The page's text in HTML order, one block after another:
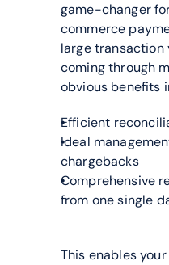
game-changer
commerce
large transaction
coming through
obvious benefits
Efficient
Ideal
chargebacks
Comprehensive
from one single
This enables